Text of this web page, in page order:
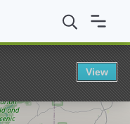
of Pennsylvania MS
View